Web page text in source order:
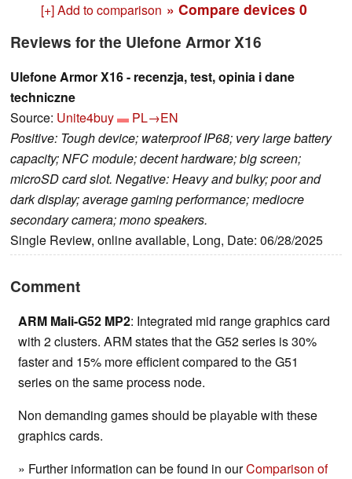
[+] Add to comparison » Compare devices 0
Reviews for the Ulefone Armor X16
Ulefone Armor X16 - recenzja, test, opinia i dane
techniczne
Source: Unite4buy
PL→EN
Positive: Tough device; waterproof IP68; very large battery
capacity; NFC module; decent hardware; big screen;
microSD card slot. Negative: Heavy and bulky; poor and
dark display; average gaming performance; mediocre
secondary camera; mono speakers.
Single Review, online available, Long, Date: 06/28/2025
Comment
ARM Mali-G52 MP2: Integrated mid range graphics card
with 2 clusters. ARM states that the G52 series is 30%
faster and 15% more efficient compared to the G51
series on the same process node.
Non demanding games should be playable with these
graphics cards.
» Further information can be found in ourComparison of